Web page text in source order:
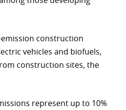
construction
vehicles and biofuels,
construction sites, the
represent up to 10%